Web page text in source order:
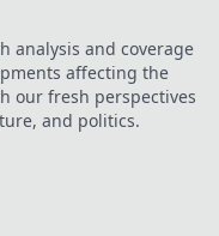
more for your XRP
gambling.
analysis and coverage
affecting the
our fresh perspectives
and politics.